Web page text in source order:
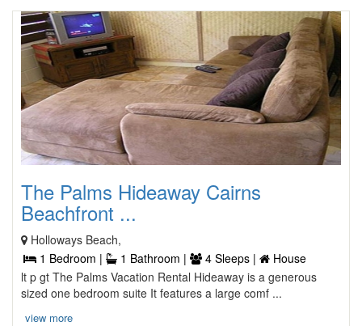
The Palms Hideaway Cairns
Beachfront ...
Holloways Beach,
1 Bedroom |
1 Bathroom | 4 Sleeps |
House
lt p gt The Palms Vacation Rental Hideaway is a generous
sized one bedroom suite It features a large comf ...
view more